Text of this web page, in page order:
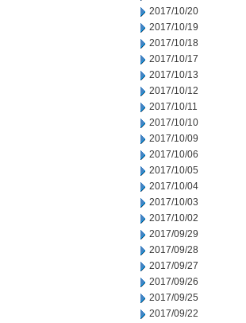
2017/10/20
2017/10/19
2017/10/18
2017/10/17
2017/10/13
2017/10/12
2017/10/11
2017/10/10
2017/10/09
2017/10/06
2017/10/05
2017/10/04
2017/10/03
2017/10/02
2017/09/29
2017/09/28
2017/09/27
2017/09/26
2017/09/25
2017/09/22